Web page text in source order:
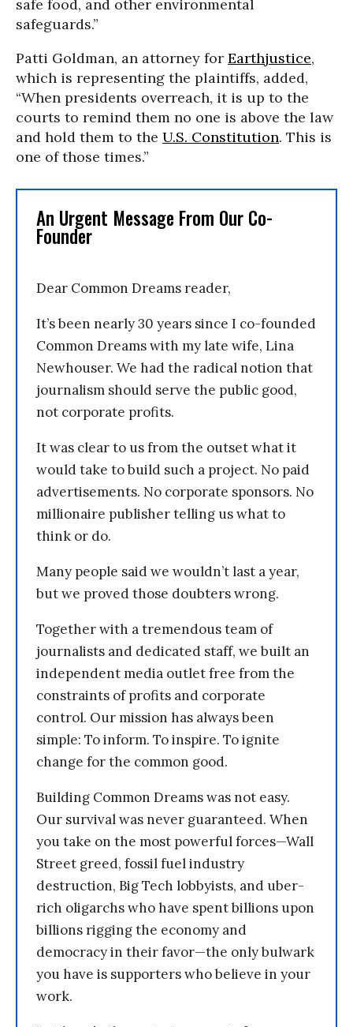
safe food, and other environmental
safeguards.”
Patti Goldman, an attorney for Earthjustice,
which is representing the plaintiffs, added,
“When presidents overreach, it is up to the
courts to remind them no one is above the law
and hold them to the U.S. Constitution. This is
one of those times.”
An Urgent Message From Our Co-
Founder
Dear Common Dreams reader,
It’s been nearly 30 years since I co-founded
Common Dreams with my late wife, Lina
Newhouser. We had the radical notion that
journalism should serve the public good,
not corporate profits.
It was clear to us from the outset what it
would take to build such a project. No paid
advertisements. No corporate sponsors. No
millionaire publisher telling us what to
think or do.
Many people said we wouldn’t last a year,
but we proved those doubters wrong.
Together with a tremendous team of
journalists and dedicated staff, we built an
independent media outlet free from the
constraints of profits and corporate
control. Our mission has always been
simple: To inform. To inspire. To ignite
change for the common good.
Building Common Dreams was not easy.
Our survival was never guaranteed. When
you take on the most powerful forces—Wall
Street greed, fossil fuel industry
destruction, Big Tech lobbyists, and uber-
rich oligarchs who have spent billions upon
billions rigging the economy and
democracy in their favor—the only bulwark
you have is supporters who believe in your
work.